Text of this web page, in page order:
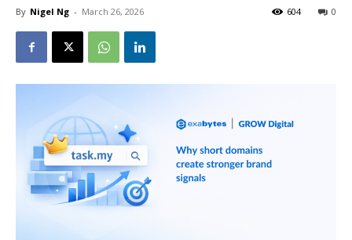
By Nigel Ng - March 26, 2026 0
604